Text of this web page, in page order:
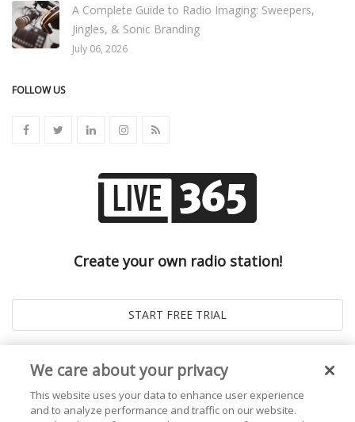
A Complete Guide to Radio Imaging: Sweepers,
Jingles, & Sonic Branding
July 06, 2026
FOLLOW US
Create your own radio station!
We care about your privacy
This website uses your data to enhance user experience
and to analyze performance and traffic on our website.